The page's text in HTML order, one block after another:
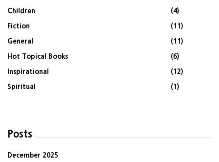
Children (4)
Fiction (11)
General (11)
Hot Topical Books (6)
Inspirational (12)
Spiritual (1)
Posts
December 2025